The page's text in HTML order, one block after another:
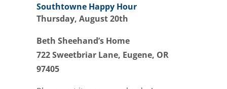
Southtowne Happy Hour
Thursday, August 20th
Beth Sheehand’s Home
722 Sweetbriar Lane, Eugene, OR
97405